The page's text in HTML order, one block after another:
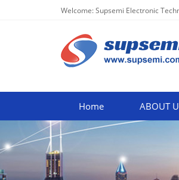
Welcome: Supsemi Electronic
Home ABOUT